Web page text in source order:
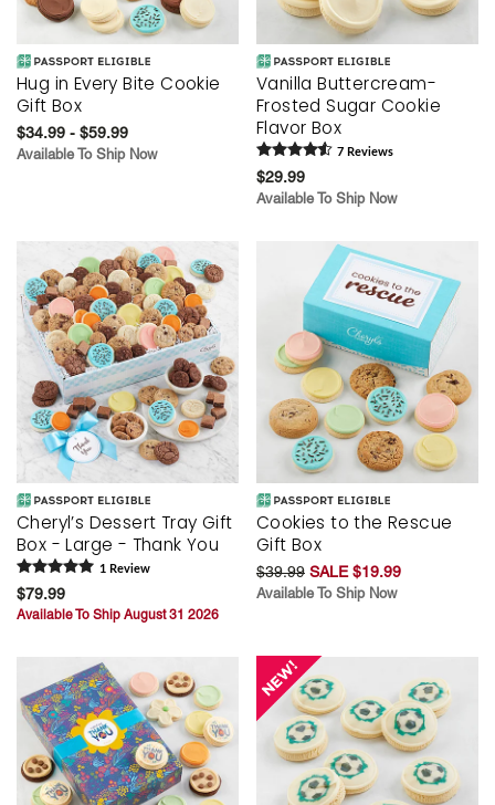
Hug in Every Bite Cookie
Gift Box
$34.99 - $59.99
Available To Ship Now
Vanilla Buttercream-
Frosted Sugar Cookie
Flavor Box
7 Reviews
$29.99
Available To Ship Now
Cheryl’s Dessert Tray Gift
Box - Large - Thank You
1 Review
$79.99
Available To Ship August 31 2026
Cookies to the Rescue
Gift Box
$39.99 SALE $19.99
Available To Ship Now